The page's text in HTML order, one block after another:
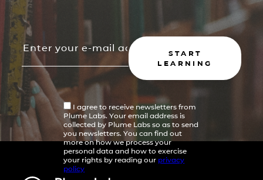
START
LEARNING
I agree to receive newsletters from
Plume Labs. Your email address is
collected by Plume Labs so as to send
you newsletters. You can find out
more on how we process your
personal data and how to exercise
your rights by reading our privacy
policy